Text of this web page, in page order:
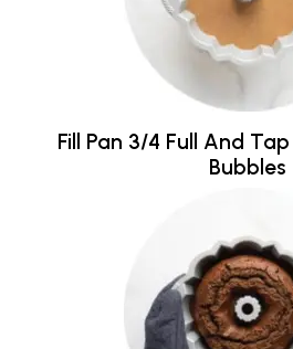
Fill Pan 3/4 Full And
Bubbles